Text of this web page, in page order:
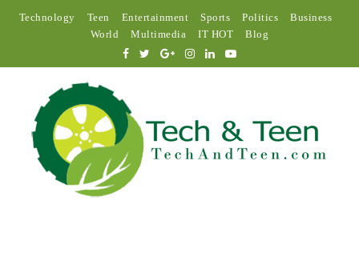
Technology Teen Entertainment Sports Politics
Business
World
Multimedia IT HOT Blog